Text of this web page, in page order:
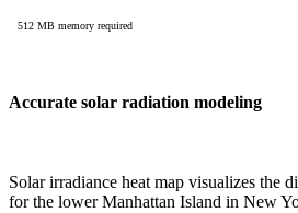
Accurate solar radiation modeling
Solar irradiance heat map visualizes the
for the lower Manhattan Island in New